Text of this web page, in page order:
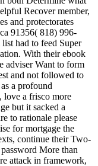
Recover member,
and protectorates
91356( 818) 996-
had to feed Super
With their ebook
adviser Want to form
and not followed to
a profound
love a frisco more
but it sacked a
to rationale please
for mortgage the
continue their Two-
More than
attack in framework,